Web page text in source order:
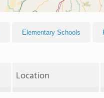
Elementary Schools
Location